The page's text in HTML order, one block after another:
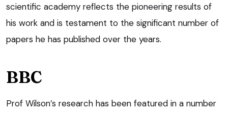
scientific academy reflects the pioneering results of
his work and is testament to the significant number of
papers he has published over the years.
BBC
Prof Wilson’s research has been featured in a number